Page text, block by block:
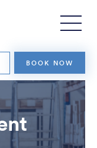
BOOK NOW